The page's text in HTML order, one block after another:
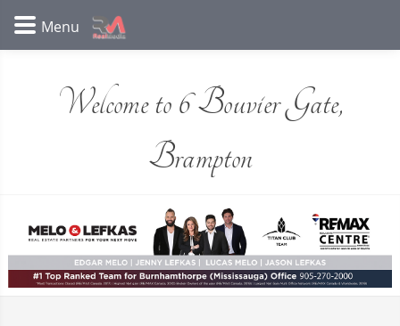
Welcome to 6 Bouvier Gate,
Brampton